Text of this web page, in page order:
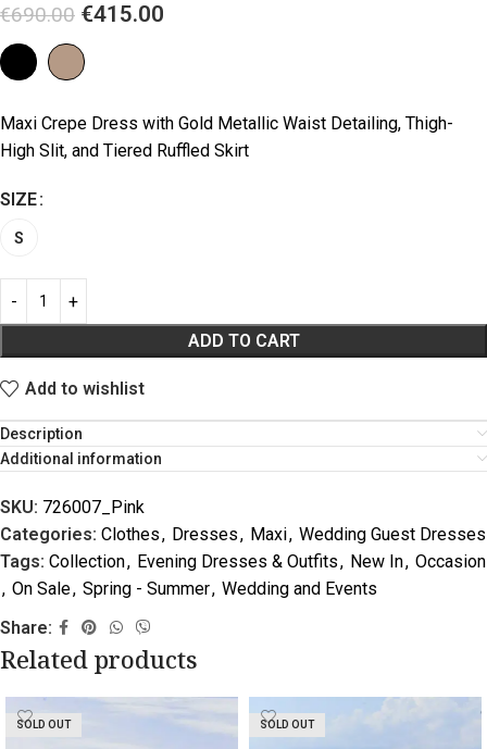
€690.00 €415.00
Maxi Crepe Dress with Gold Metallic Waist Detailing, Thigh-
High Slit, and Tiered Ruffled Skirt
SIZE
S
ADD TO CART
Add to wishlist
Description
Additional information
SKU: 726007_Pink
Categories: Clothes, Dresses, Maxi, Wedding Guest Dresses
Tags: Collection, Evening Dresses & Outfits, New In, Occasion
, On Sale, Spring - Summer, Wedding and Events
Share:
Related products
SOLD OUT SOLD OUT